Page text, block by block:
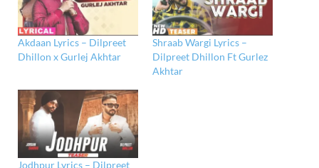
Akdaan Lyrics – Dilpreet
Dhillon x Gurlej Akhtar
Shraab Wargi Lyrics –
Dilpreet Dhillon Ft Gurlez
Akhtar
Jodhpur Lyrics – Dilpreet